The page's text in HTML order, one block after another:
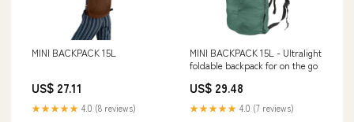
MINI BACKPACK 15L
US$ 27.11
★★★★★ 4.0 (8 reviews)
MINI BACKPACK 15L - Ultralight
foldable backpack for on the go
US$ 29.48
★★★★★ 4.0 (7 reviews)